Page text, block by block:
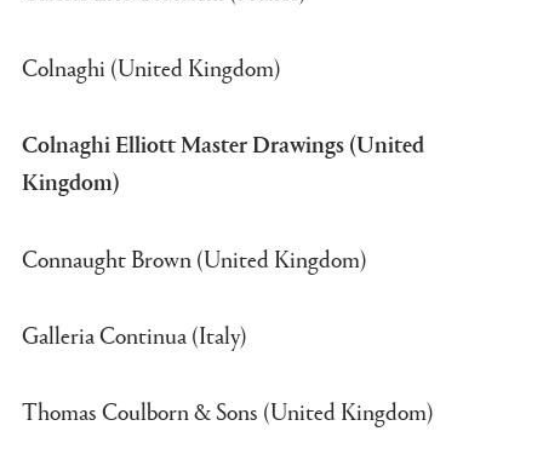
Colnaghi (United Kingdom)
Colnaghi Elliott Master Drawings (United
Kingdom)
Connaught Brown (United Kingdom)
Galleria Continua (Italy)
Thomas Coulborn & Sons (United Kingdom)